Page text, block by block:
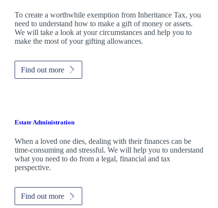
To create a worthwhile exemption from Inheritance Tax, you
need to understand how to make a gift of money or assets.
We will take a look at your circumstances and help you to
make the most of your gifting allowances.
Find out more
Estate Administration
When a loved one dies, dealing with their finances can be
time-consuming and stressful. We will help you to understand
what you need to do from a legal, financial and tax
perspective.
Find out more